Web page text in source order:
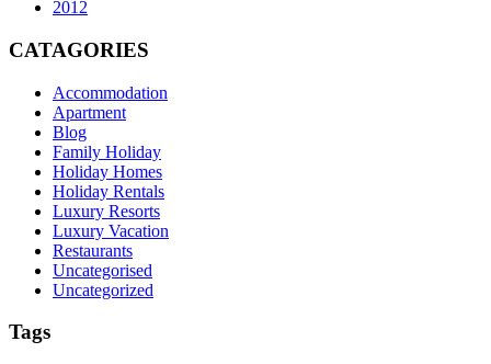
2012
CATAGORIES
Accommodation
Apartment
Blog
Family Holiday
Holiday Homes
Holiday Rentals
Luxury Resorts
Luxury Vacation
Restaurants
Uncategorised
Uncategorized
Tags